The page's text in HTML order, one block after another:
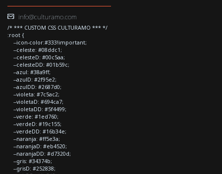
info@culturamo.com
/* *** CUSTOM CSS CULTURAMO *** */
:root {
--icon-color:#333!important;
--celeste: #08ddc1;
--celesteD: #00c5aa;
--celesteDD: #01b59c;
--azul: #38a9ff;
--azulD: #2f95e2;
--azulDD: #2687d0;
--violeta: #7c5ac2;
--violetaD: #694ca7;
--violetaDD: #5f4499;
--verde: #1ed760;
--verdeD: #19c155;
--verdeDD: #16b34e;
--naranja: #ff5e3a;
--naranjaD: #eb4520;
--naranjaDD: #d7320d;
--gris: #34374b;
--grisD: #252838;